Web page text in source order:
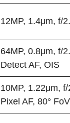
12MP, 1.4μm, f/
64MP, 0.8μm, f/
Detect AF, OIS
10MP, 1.22μm, f/
Pixel AF, 80° FoV